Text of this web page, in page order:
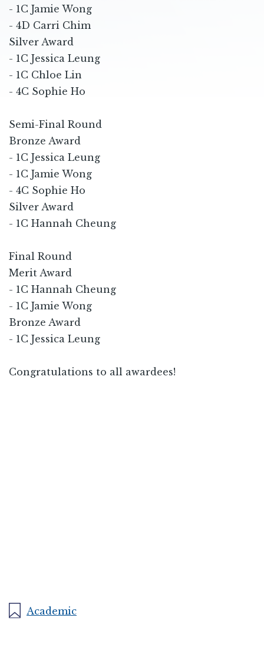
- 1C Jamie Wong
- 4D Carri Chim
Silver Award
- 1C Jessica Leung
- 1C Chloe Lin
- 4C Sophie Ho
Semi-Final Round
Bronze Award
- 1C Jessica Leung
- 1C Jamie Wong
- 4C Sophie Ho
Silver Award
- 1C Hannah Cheung
Final Round
Merit Award
- 1C Hannah Cheung
- 1C Jamie Wong
Bronze Award
- 1C Jessica Leung
Congratulations to all awardees!
Academic